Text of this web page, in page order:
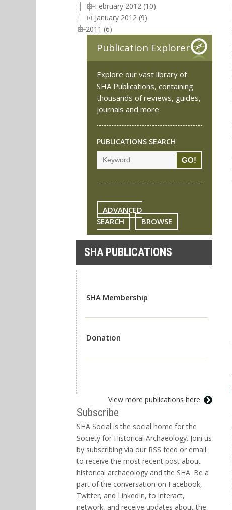
February 2012 (10)
January 2012 (9)
2011 (6)
Publication Explorer
Explore our vast library of
SHA Publications, containing
thousands of reviews, guides,
journals and more
PUBLICATIONS SEARCH
ADVANCED
SEARCH
BROWSE
SHA PUBLICATIONS
SHA Membership
Donation
View more publications here
Subscribe
SHA Social is the social home for the
Society for Historical Archaeology. Join us
by subscribing via our RSS feed or email
to receive the most recent post about
historical archaeology and the SHA. Be a
part of the conversation on Facebook,
Twitter, and LinkedIn, to interact,
network, and receive updates about the